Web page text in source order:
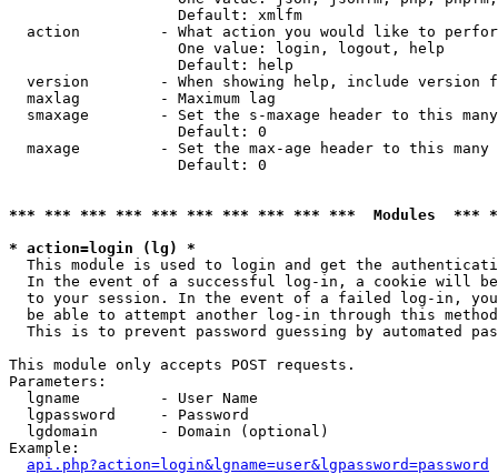
                   Default: xmlfm
action         - What action you would like to
                   One value: login, logout, help
                   Default: help
version        - When showing help, include version
  maxlag         - Maximum lag
smaxage        - Set the s-maxage header to this
                   Default: 0
maxage         - Set the max-age header to this
                   Default: 0
*** *** *** *** *** *** *** *** *** ***  Modules
* action=login (lg) *
This module is used to login and get the
In the event of a successful log-in, a cookie will
to your session. In the event of a failed log-in,
be able to attempt another log-in through this
This is to prevent password guessing by automated
This module only accepts POST requests.
Parameters:
  lgname         - User Name
  lgpassword     - Password
  lgdomain       - Domain (optional)
Example:
api.php?action=login&lgname=user&lgpassword=password